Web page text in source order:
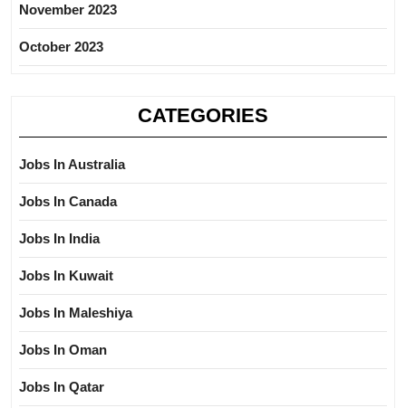
November 2023
October 2023
CATEGORIES
Jobs In Australia
Jobs In Canada
Jobs In India
Jobs In Kuwait
Jobs In Maleshiya
Jobs In Oman
Jobs In Qatar